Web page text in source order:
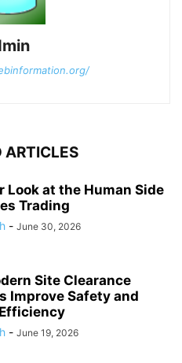
ARTICLES
Look at the Human Side
Trading
- June 30, 2026
Site Clearance
Improve Safety and
- June 19, 2026